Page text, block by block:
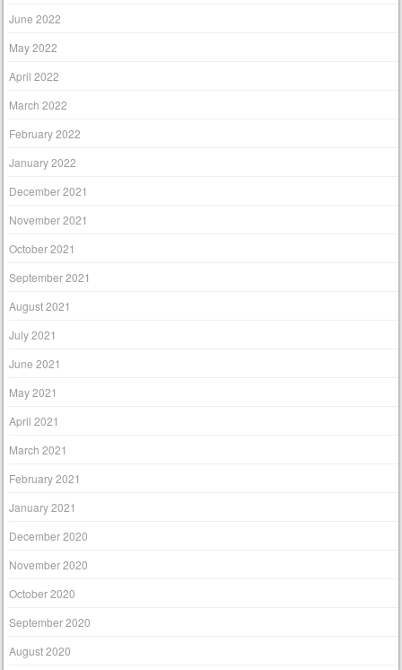
June 2022
May 2022
April 2022
March 2022
February 2022
January 2022
December 2021
November 2021
October 2021
September 2021
August 2021
July 2021
June 2021
May 2021
April 2021
March 2021
February 2021
January 2021
December 2020
November 2020
October 2020
September 2020
August 2020